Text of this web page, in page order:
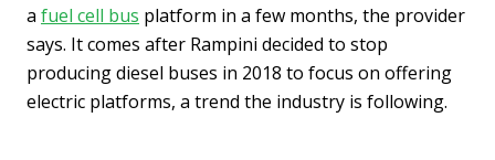
a fuel cell bus platform in a few months, the provider
says. It comes after Rampini decided to stop
producing diesel buses in 2018 to focus on offering
electric platforms, a trend the industry is following.